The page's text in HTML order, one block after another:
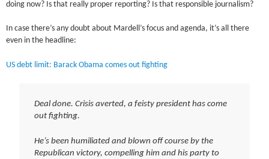
doing now? Is that really proper reporting? Is that responsible journalism?
In case there’s any doubt about Mardell’s focus and agenda, it’s all there
even in the headline:
US debt limit: Barack Obama comes out fighting
Deal done. Crisis averted, a feisty president has come
out fighting.
He’s been humiliated and blown off course by the
Republican victory, compelling him and his party to